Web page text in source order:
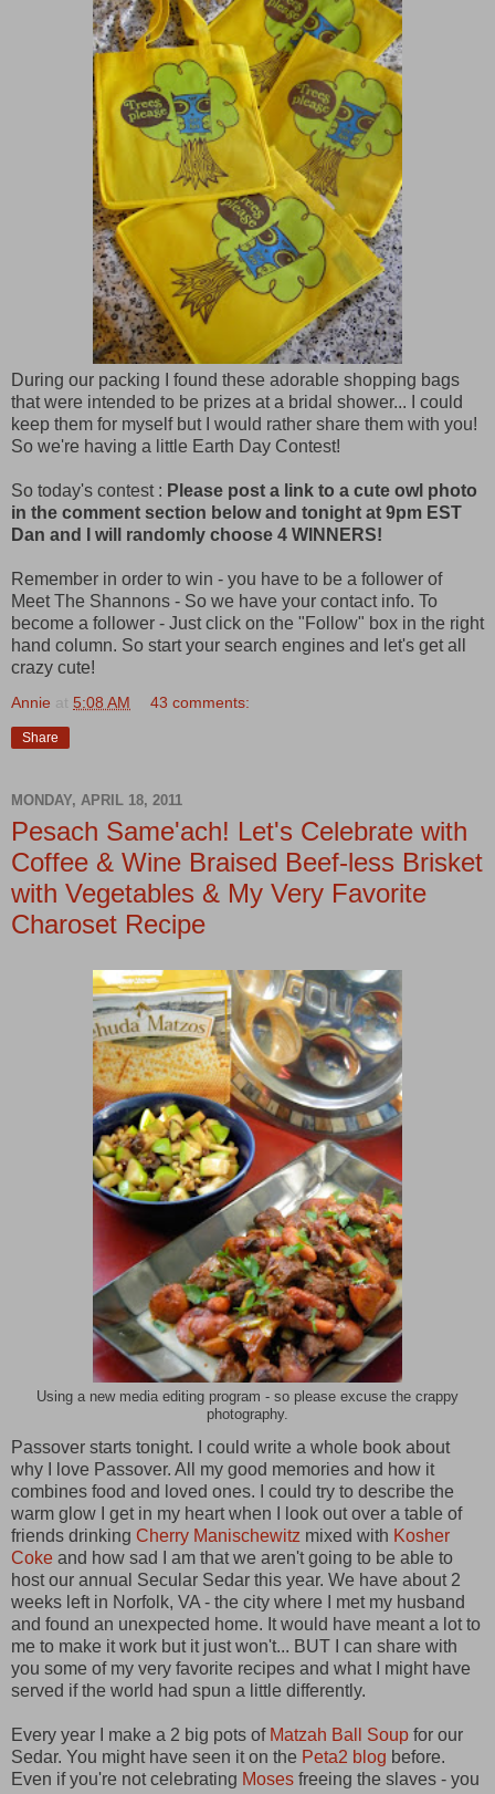
During our packing I found these adorable shopping bags
that were intended to be prizes at a bridal shower... I could
keep them for myself but I would rather share them with you!
So we're having a little Earth Day Contest!
So today's contest : Please post a link to a cute owl photo
in the comment section below and tonight at 9pm EST
Dan and I will randomly choose 4 WINNERS!
Remember in order to win - you have to be a follower of
Meet The Shannons - So we have your contact info. To
become a follower - Just click on the "Follow" box in the right
hand column. So start your search engines and let's get all
crazy cute!
Annie at 5:08 AM 43 comments:
Share
MONDAY, APRIL 18, 2011
Pesach Same'ach! Let's Celebrate with
Coffee & Wine Braised Beef-less Brisket
with Vegetables & My Very Favorite
Charoset Recipe
Using a new media editing program - so please excuse the crappy
photography.
Passover starts tonight. I could write a whole book about
why I love Passover. All my good memories and how it
combines food and loved ones. I could try to describe the
warm glow I get in my heart when I look out over a table of
friends drinking Cherry Manischewitz mixed with Kosher
Coke and how sad I am that we aren't going to be able to
host our annual Secular Sedar this year. We have about 2
weeks left in Norfolk, VA - the city where I met my husband
and found an unexpected home. It would have meant a lot to
me to make it work but it just won't... BUT I can share with
you some of my very favorite recipes and what I might have
served if the world had spun a little differently.
Every year I make a 2 big pots of Matzah Ball Soup for our
Sedar. You might have seen it on the Peta2 blog before.
Even if you're not celebrating Moses freeing the slaves - you